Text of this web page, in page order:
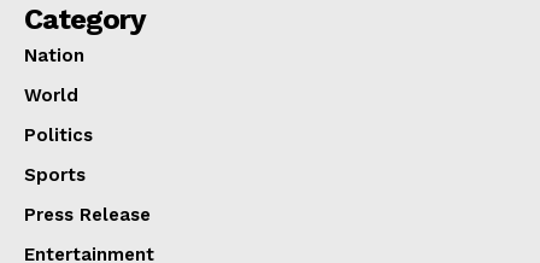
Category
Nation
World
Politics
Sports
Press Release
Entertainment